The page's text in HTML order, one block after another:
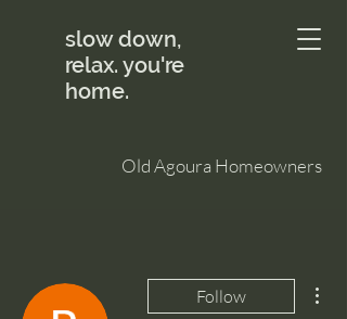
slow down,
relax. you're
home.
Old Agoura Homeowners
Follow